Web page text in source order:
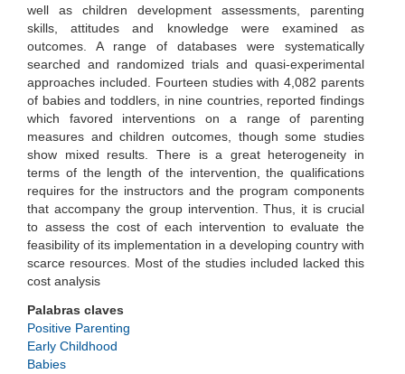
well as children development assessments, parenting
skills, attitudes and knowledge were examined as
outcomes. A range of databases were systematically
searched and randomized trials and quasi-experimental
approaches included. Fourteen studies with 4,082 parents
of babies and toddlers, in nine countries, reported findings
which favored interventions on a range of parenting
measures and children outcomes, though some studies
show mixed results. There is a great heterogeneity in
terms of the length of the intervention, the qualifications
requires for the instructors and the program components
that accompany the group intervention. Thus, it is crucial
to assess the cost of each intervention to evaluate the
feasibility of its implementation in a developing country with
scarce resources. Most of the studies included lacked this
cost analysis
Palabras claves
Positive Parenting
Early Childhood
Babies